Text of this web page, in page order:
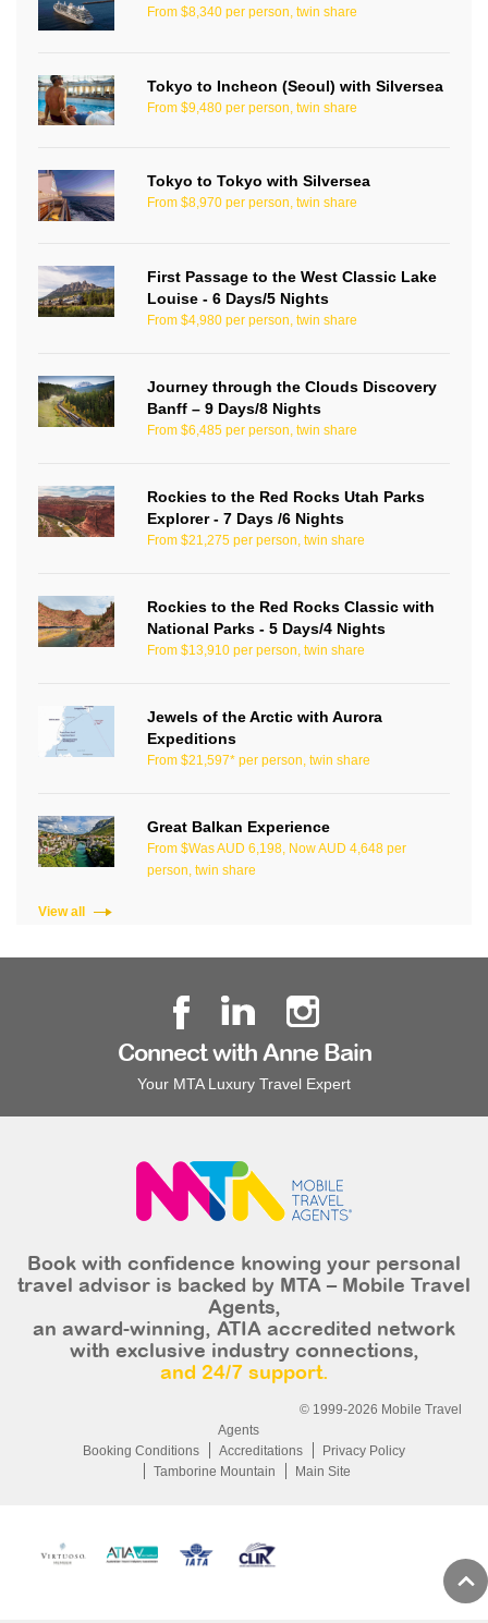
From $8,340 per person, twin share
Tokyo to Incheon (Seoul) with Silversea
From $9,480 per person, twin share
Tokyo to Tokyo with Silversea
From $8,970 per person, twin share
First Passage to the West Classic Lake
Louise - 6 Days/5 Nights
From $4,980 per person, twin share
Journey through the Clouds Discovery
Banff – 9 Days/8 Nights
From $6,485 per person, twin share
Rockies to the Red Rocks Utah Parks
Explorer - 7 Days /6 Nights
From $21,275 per person, twin share
Rockies to the Red Rocks Classic with
National Parks - 5 Days/4 Nights
From $13,910 per person, twin share
Jewels of the Arctic with Aurora
Expeditions
From $21,597* per person, twin share
Great Balkan Experience
From $Was AUD 6,198, Now AUD 4,648 per
person, twin share
View all
Connect with Anne Bain
Your MTA Luxury Travel Expert
Book with confidence knowing your personal
travel advisor is backed by MTA – Mobile Travel
Agents,
an award-winning, ATIA accredited network
with exclusive industry connections,
and 24/7 support.
© 1999-2026 Mobile Travel
Agents
Booking Conditions
Accreditations
Privacy Policy
Tamborine Mountain
Main Site